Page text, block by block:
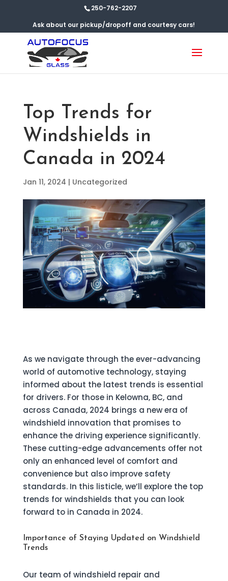
250-762-2207
Ask about our pickup/dropoff and courtesy cars!
Top Trends for
Windshields in
Canada in 2024
Jan 11, 2024 | Uncategorized
As we navigate through the ever-advancing
world of automotive technology, staying
informed about the latest trends is essential
for drivers. For those in Kelowna, BC, and
across Canada, 2024 brings a new era of
windshield innovation that promises to
enhance the driving experience significantly.
These cutting-edge advancements offer not
only an enhanced level of comfort and
convenience but also improve safety
standards. In this listicle, we’ll explore the top
trends for windshields that you can look
forward to in Canada in 2024.
Importance of Staying Updated on Windshield
Trends
Our team of windshield repair and